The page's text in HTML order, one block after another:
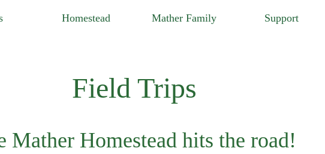
Homestead Mather Family Support
Field Trips
Mather Homestead hits the road!